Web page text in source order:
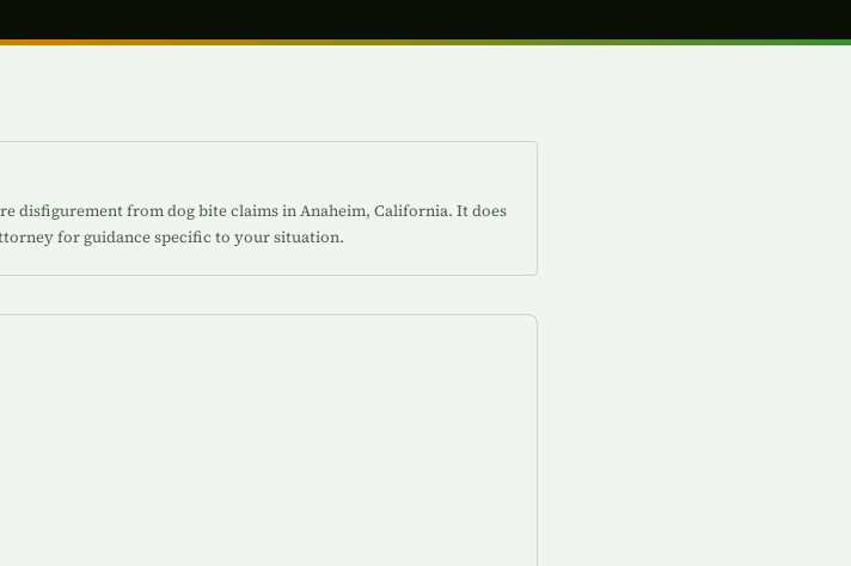
disfigurement from dog bite claims in Anaheim, California. It does
for guidance specific to your situation.